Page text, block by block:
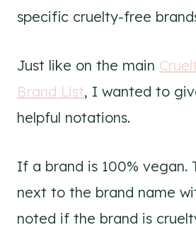
specific cruelty-free
Just like on the main
Brand List, I wanted to
helpful notations.
If a brand is 100% vegan.
next to the brand name
noted if the brand is